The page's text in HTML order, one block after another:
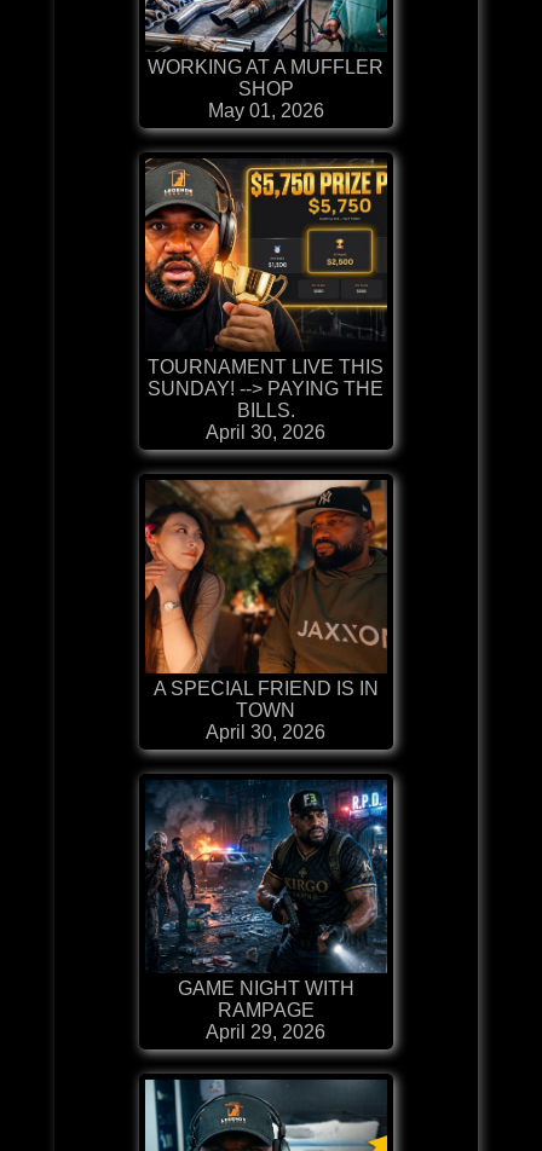
WORKING AT A MUFFLER
SHOP
May 01, 2026
TOURNAMENT LIVE THIS
SUNDAY! --> PAYING THE
BILLS.
April 30, 2026
A SPECIAL FRIEND IS IN
TOWN
April 30, 2026
GAME NIGHT WITH
RAMPAGE
April 29, 2026